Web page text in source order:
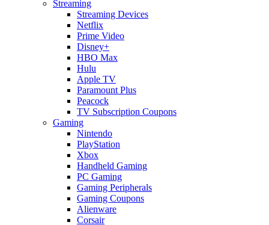
Streaming
Streaming Devices
Netflix
Prime Video
Disney+
HBO Max
Hulu
Apple TV
Paramount Plus
Peacock
TV Subscription Coupons
Gaming
Nintendo
PlayStation
Xbox
Handheld Gaming
PC Gaming
Gaming Peripherals
Gaming Coupons
Alienware
Corsair